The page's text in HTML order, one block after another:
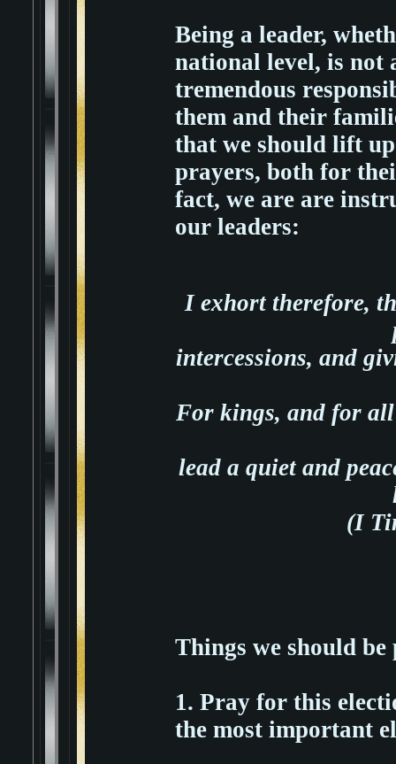
Being a leader,
national level, is not
tremendous
them and their
that we should lift
prayers, both for
fact, we are are
our leaders:
I exhort therefore,
intercessions, and
For kings, and for
lead a quiet and
(I
Things we should
1. Pray for this
the most important